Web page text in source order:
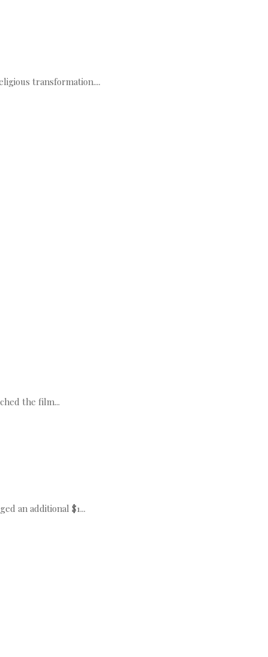
transformation....
the film...
an additional $1...